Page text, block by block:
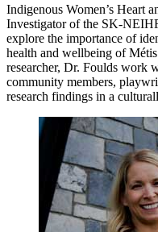
Indigenous Women’s Heart
Investigator of the SK-
explore the importance of
health and wellbeing of
researcher, Dr. Foulds work
community members,
research findings in a